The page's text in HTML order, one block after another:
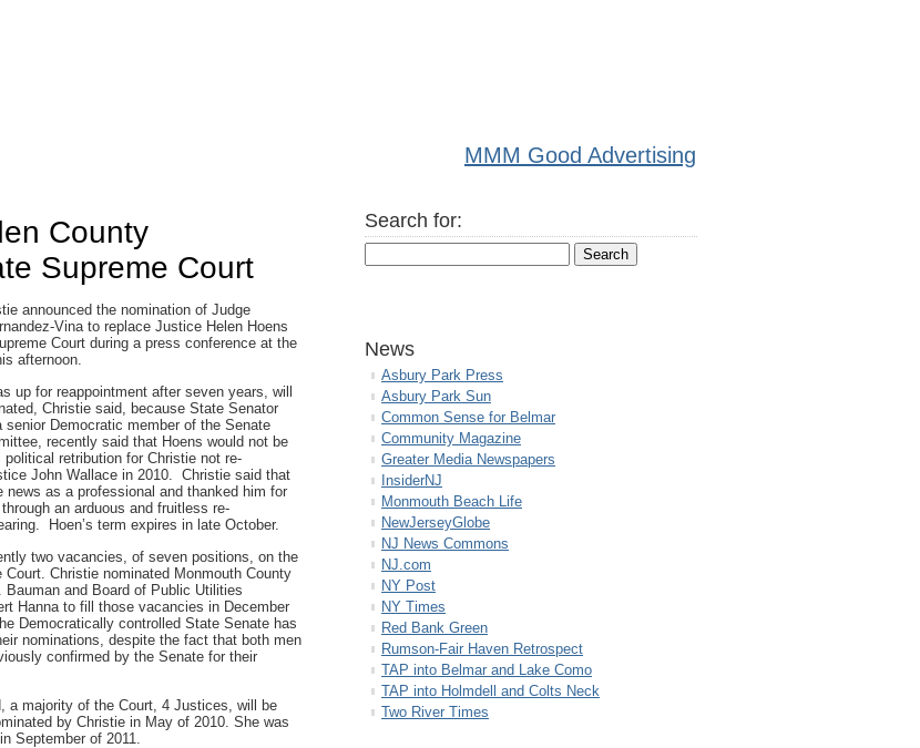
MMM Good Advertising
County
Supreme Court
announced the nomination of Judge
Vina to replace Justice Helen Hoens
Court during a press conference at the
afternoon.
up for reappointment after seven years, will
Christie said, because State Senator
senior Democratic member of the Senate
recently said that Hoens would not be
political retribution for Christie not re-
John Wallace in 2010. Christie said that
news as a professional and thanked him for
an arduous and fruitless re-
Hoen’s term expires in late October.
two vacancies, of seven positions, on the
Court. Christie nominated Monmouth County
Bauman and Board of Public Utilities
Hanna to fill those vacancies in December
Democratically controlled State Senate has
nominations, despite the fact that both men
confirmed by the Senate for their
a majority of the Court, 4 Justices, will be
by Christie in May of 2010. She was
September of 2011.
Search for:
News
Asbury Park Press
Asbury Park Sun
Common Sense for Belmar
Community Magazine
Greater Media Newspapers
InsiderNJ
Monmouth Beach Life
NewJerseyGlobe
NJ News Commons
NJ.com
NY Post
NY Times
Red Bank Green
Rumson-Fair Haven Retrospect
TAP into Belmar and Lake Como
TAP into Holmdell and Colts Neck
Two River Times